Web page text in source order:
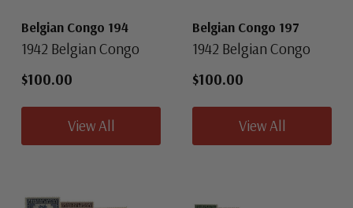
Belgian Congo 194
1942 Belgian Congo
$100.00
View All
Belgian Congo 197
1942 Belgian Congo
$100.00
View All